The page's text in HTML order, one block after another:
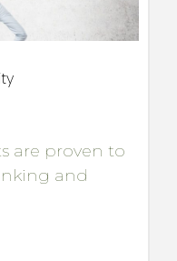
are proven to
and